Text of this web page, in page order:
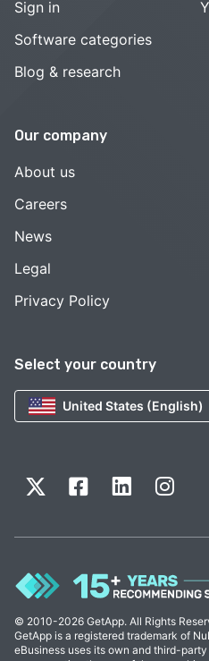
Select your country
United States (English)
Sign in
Software categories
Blog & research
Our company
About us
Careers
News
Legal
Privacy Policy
© 2010-2026 GetApp. All Rights
GetApp is a registered trademark of
eBusiness uses its own and third-